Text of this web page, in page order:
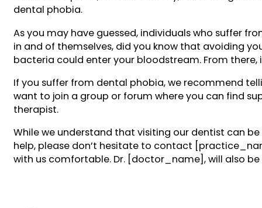
dental phobia.
As you may have guessed, individuals who suffer
in and of themselves, did you know that avoiding
bacteria could enter your bloodstream. From there,
If you suffer from dental phobia, we recommend
want to join a group or forum where you can find
therapist.
While we understand that visiting our dentist can
help, please don’t hesitate to contact
with us comfortable. Dr. [doctor_name], will also